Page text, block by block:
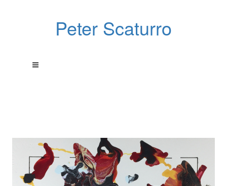
Peter Scaturro